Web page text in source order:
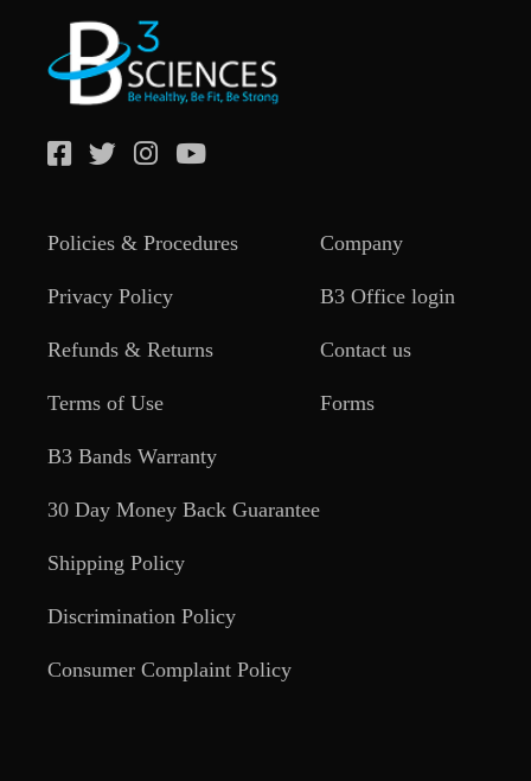
Policies & Procedures
Privacy Policy
Refunds & Returns
Terms of Use
B3 Bands Warranty
30 Day Money Back Guarantee
Shipping Policy
Discrimination Policy
Consumer Complaint Policy
Company
B3 Office login
Contact us
Forms